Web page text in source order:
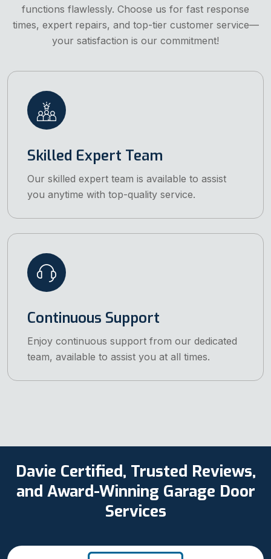
functions flawlessly. Choose us for fast response
times, expert repairs, and top-tier customer service—
your satisfaction is our commitment!
Skilled Expert Team
Our skilled expert team is available to assist
you anytime with top-quality service.
Continuous Support
Enjoy continuous support from our dedicated
team, available to assist you at all times.
Davie Certified, Trusted Reviews,
and Award-Winning Garage Door
Services